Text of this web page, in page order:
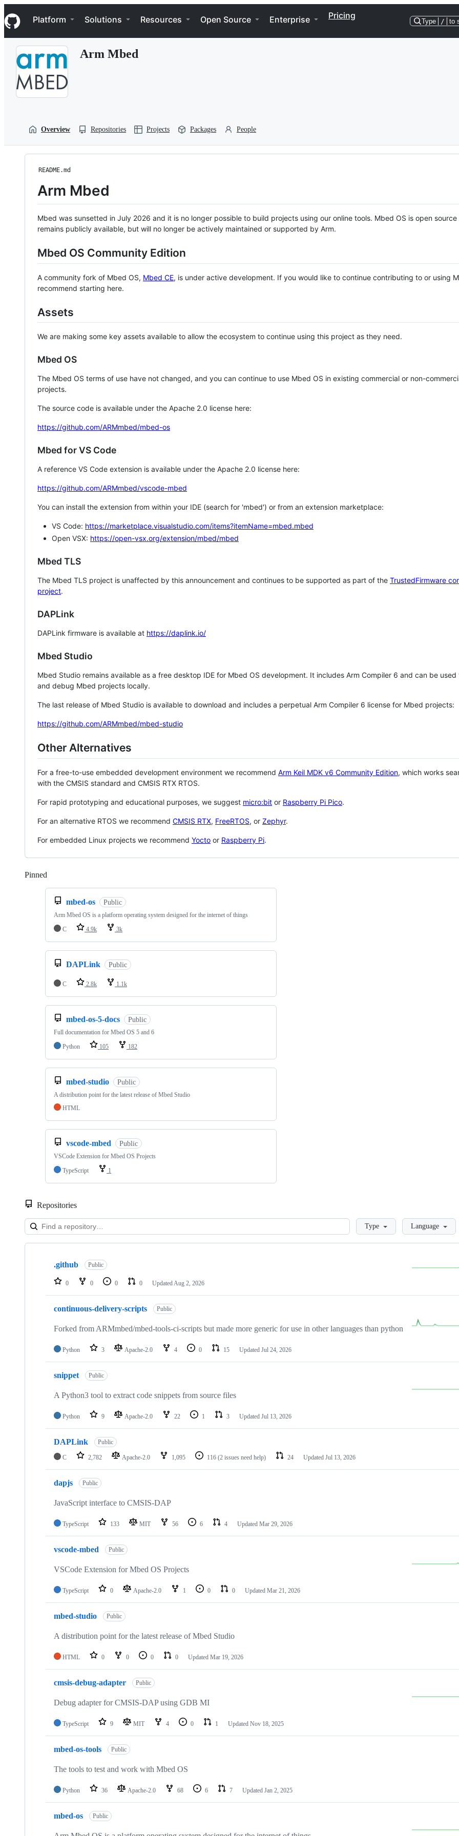
k
i
p
Navigation Menu
Platform Solutions Resources Open Source Enterprise Pricing
Type / to
Arm Mbed
Overview Repositories Projects Packages People
README.md
Arm Mbed
Mbed was sunsetted in July 2026 and it is no longer possible to build projects using our online tools. Mbed OS is open source
remains publicly available, but will no longer be actively maintained or supported by Arm.
Mbed OS Community Edition
A community fork of Mbed OS, Mbed CE, is under active development. If you would like to continue contributing to or using
recommend starting here.
Assets
We are making some key assets available to allow the ecosystem to continue using this project as they need.
Mbed OS
The Mbed OS terms of use have not changed, and you can continue to use Mbed OS in existing commercial or non-
projects.
The source code is available under the Apache 2.0 license here:
https://github.com/ARMmbed/mbed-os
Mbed for VS Code
A reference VS Code extension is available under the Apache 2.0 license here:
https://github.com/ARMmbed/vscode-mbed
You can install the extension from within your IDE (search for 'mbed') or from an extension marketplace:
VS Code: https://marketplace.visualstudio.com/items?itemName=mbed.mbed
Open VSX: https://open-vsx.org/extension/mbed/mbed
Mbed TLS
The Mbed TLS project is unaffected by this announcement and continues to be supported as part of the TrustedFirmware
project.
DAPLink
DAPLink firmware is available at https://daplink.io/
Mbed Studio
Mbed Studio remains available as a free desktop IDE for Mbed OS development. It includes Arm Compiler 6 and can be
and debug Mbed projects locally.
The last release of Mbed Studio is available to download and includes a perpetual Arm Compiler 6 license for Mbed projects:
https://github.com/ARMmbed/mbed-studio
Other Alternatives
For a free-to-use embedded development environment we recommend Arm Keil MDK v6 Community Edition, which works
with the CMSIS standard and CMSIS RTX RTOS.
For rapid prototyping and educational purposes, we suggest micro:bit or Raspberry Pi Pico.
For an alternative RTOS we recommend CMSIS RTX, FreeRTOS, or Zephyr.
For embedded Linux projects we recommend Yocto or Raspberry Pi.
Pinned
mbed-os Public
Arm Mbed OS is a platform operating system designed for the internet of things
C
4.9k 3k
DAPLink Public
C 2.8k 1.1k
mbed-os-5-docs Public
Full documentation for Mbed OS 5 and 6
Python
105 182
mbed-studio Public
A distribution point for the latest release of Mbed Studio
HTML
vscode-mbed Public
VSCode Extension for Mbed OS Projects
TypeScript
1
Repositories
LoadingType Language
Showing
repositories
.github Public
0 0 0 0 Updated Aug 2, 2026
continuous-delivery-scripts Public
Forked from ARMmbed/mbed-tools-ci-scripts but made more generic for use in other languages than python
Python 3 Apache-2.0 4 0 15 Updated Jul 24, 2026
snippet Public
A Python3 tool to extract code snippets from source files
Python 9 Apache-2.0 22 1 3 Updated Jul 13, 2026
DAPLink Public
C 2,782 Apache-2.0 1,095 116 (2 issues need help) 24 Updated Jul 13, 2026
dapjs Public
JavaScript interface to CMSIS-DAP
TypeScript 133 MIT 56 6 4 Updated Mar 29, 2026
vscode-mbed Public
VSCode Extension for Mbed OS Projects
TypeScript 0 Apache-2.0 1 0 0 Updated Mar 21, 2026
mbed-studio Public
A distribution point for the latest release of Mbed Studio
HTML 0 0 0 0 Updated Mar 19, 2026
cmsis-debug-adapter Public
Debug adapter for CMSIS-DAP using GDB MI
TypeScript 9 MIT 4 0 1 Updated Nov 18, 2025
mbed-os-tools Public
The tools to test and work with Mbed OS
Python 36 Apache-2.0 68 6 7 Updated Jan 2, 2025
mbed-os Public